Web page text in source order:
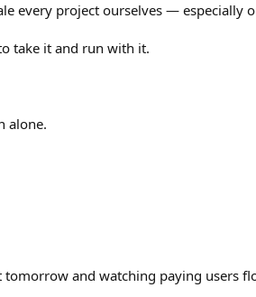
every project ourselves — especially
take it and run with it.
alone.
and watching paying users